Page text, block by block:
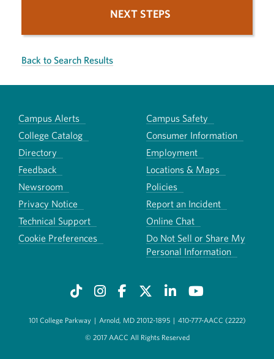
NEXT STEPS
Back to Search Results
Campus Alerts
Campus Safety
College Catalog
Consumer Information
Directory
Employment
Feedback
Locations & Maps
Newsroom
Policies
Privacy Notice
Report an Incident
Technical Support
Online Chat
Cookie Preferences
Do Not Sell or Share My
Personal Information
101 College Parkway | Arnold, MD 21012-1895 | 410-777-AACC (2222)
© 2017 AACC All Rights Reserved